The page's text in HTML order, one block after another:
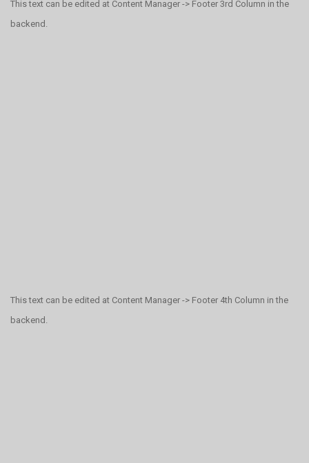
This text can be edited at Content Manager -> Footer 3rd Column in the
backend.
This text can be edited at Content Manager -> Footer 4th Column in the
backend.